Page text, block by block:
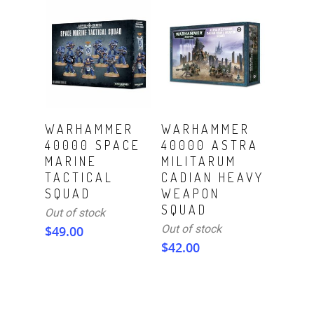
Read More
WARHAMMER
40000 SPACE
MARINE
TACTICAL
SQUAD
Out of stock
$49.00
Read More
WARHAMMER
40000 ASTRA
MILITARUM
CADIAN HEAVY
WEAPON
SQUAD
Out of stock
$42.00